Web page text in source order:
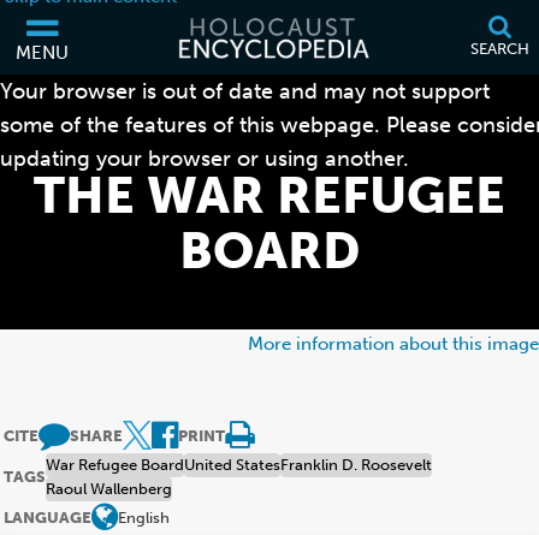
MENU SEARCH
Your browser is out of date and may not support
some of the features of this webpage. Please
updating your browser or using another.
More information about this image
THE WAR REFUGEE
BOARD
CITE SHARE PRINT
TAGS
War Refugee BoardUnited StatesFranklin D. Roosevelt
Raoul Wallenberg
LANGUAGE
English